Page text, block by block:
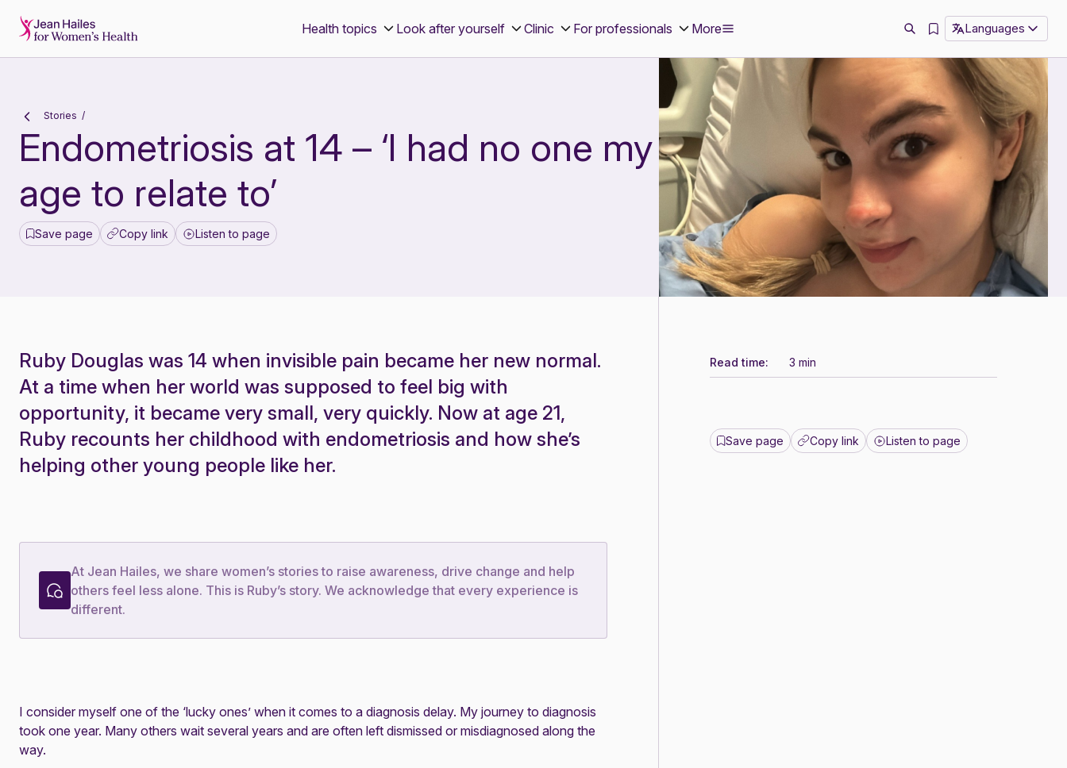
Health topics Look after yourself Clinic For professionals More Languages
Stories
Endometriosis at 14 – ‘I had no one my
age to relate to’
Save page Copy link Listen to page
Read time: 3 min
Save page Copy link Listen to page
Ruby Douglas was 14 when invisible pain became her new normal.
At a time when her world was supposed to feel big with
opportunity, it became very small, very quickly. Now at age 21,
Ruby recounts her childhood with endometriosis and how she’s
helping other young people like her.
At Jean Hailes, we share women’s stories to raise awareness, drive change and help
others feel less alone. This is Ruby’s story. We acknowledge that every experience is
different.
I consider myself one of the ‘lucky ones’ when it comes to a diagnosis delay. My journey to diagnosis
took one year. Many others wait several years and are often left dismissed or misdiagnosed along the
way.